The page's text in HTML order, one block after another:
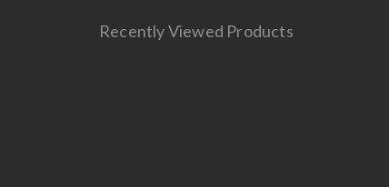
Recently Viewed Products